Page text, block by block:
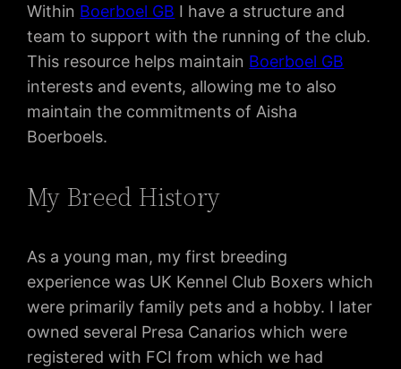
Within Boerboel GB I have a structure and
team to support with the running of the club.
This resource helps maintain Boerboel GB
interests and events, allowing me to also
maintain the commitments of Aisha
Boerboels.
My Breed History
As a young man, my first breeding
experience was UK Kennel Club Boxers which
were primarily family pets and a hobby. I later
owned several Presa Canarios which were
registered with FCI from which we had